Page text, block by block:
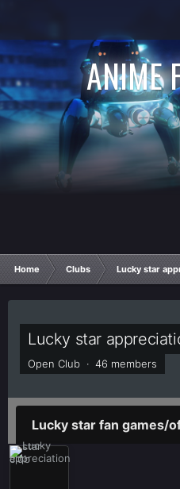
ANIME
Home Clubs Lucky star
Lucky star
Open Club · 46 members
Lucky star fan games/